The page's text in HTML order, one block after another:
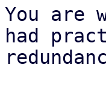
You are
had